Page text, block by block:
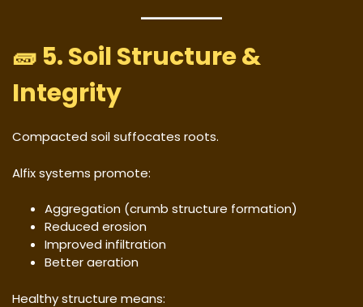
🧱 5. Soil Structure &
Integrity
Compacted soil suffocates roots.
Alfix systems promote:
Aggregation (crumb structure formation)
Reduced erosion
Improved infiltration
Better aeration
Healthy structure means: